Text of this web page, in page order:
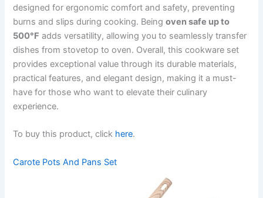
designed for ergonomic comfort and safety, preventing
burns and slips during cooking. Beingoven safe up to
500°F adds versatility, allowing you to seamlessly transfer
dishes from stovetop to oven. Overall, this cookware set
provides exceptional value through its durable materials,
practical features, and elegant design, making it a must-
have for those who want to elevate their culinary
experience.
To buy this product, click here.
Carote Pots And Pans Set